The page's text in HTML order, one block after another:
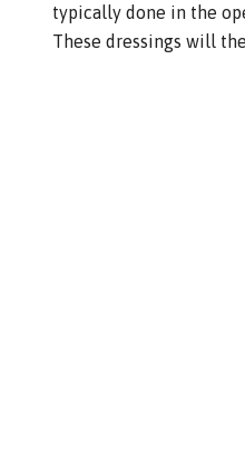
typically done in the
These dressings will